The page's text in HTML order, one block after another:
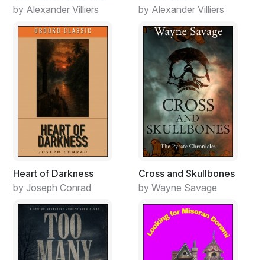
by Alexander Villiers
by Alexander Villiers
Heart of Darkness
by Joseph Conrad
Cross and Skullbones
by Wayne Savage